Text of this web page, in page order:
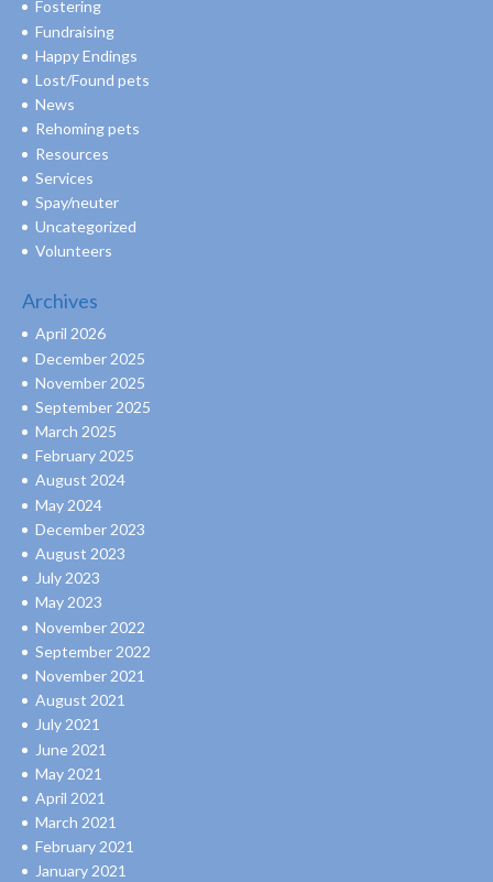
Fostering
Fundraising
Happy Endings
Lost/Found pets
News
Rehoming pets
Resources
Services
Spay/neuter
Uncategorized
Volunteers
Archives
April 2026
December 2025
November 2025
September 2025
March 2025
February 2025
August 2024
May 2024
December 2023
August 2023
July 2023
May 2023
November 2022
September 2022
November 2021
August 2021
July 2021
June 2021
May 2021
April 2021
March 2021
February 2021
January 2021